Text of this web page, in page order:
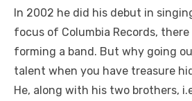
In 2002 he did his debut in
focus of Columbia Records,
forming a band. But why going
talent when you have treasure
He, along with his two brothers,